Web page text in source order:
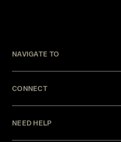
NAVIGATE TO
CONNECT
NEED HELP